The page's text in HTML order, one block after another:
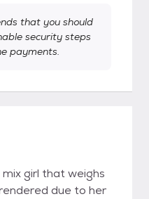
that you should
security steps
payments.
girl that weighs
due to her